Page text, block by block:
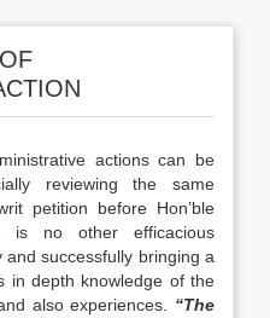
actions can be
reviewing the same
petition before Hon’ble
is no other efficacious
successfully bringing a
in depth knowledge of the
also experiences. “The